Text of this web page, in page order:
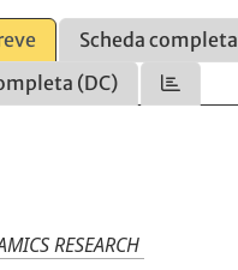
Scheda completa
(DC)
RESEARCH